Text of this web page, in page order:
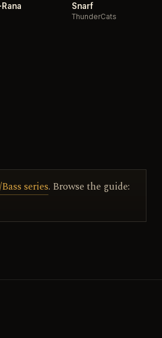
Snarf
ThunderCats
series. Browse the guide: